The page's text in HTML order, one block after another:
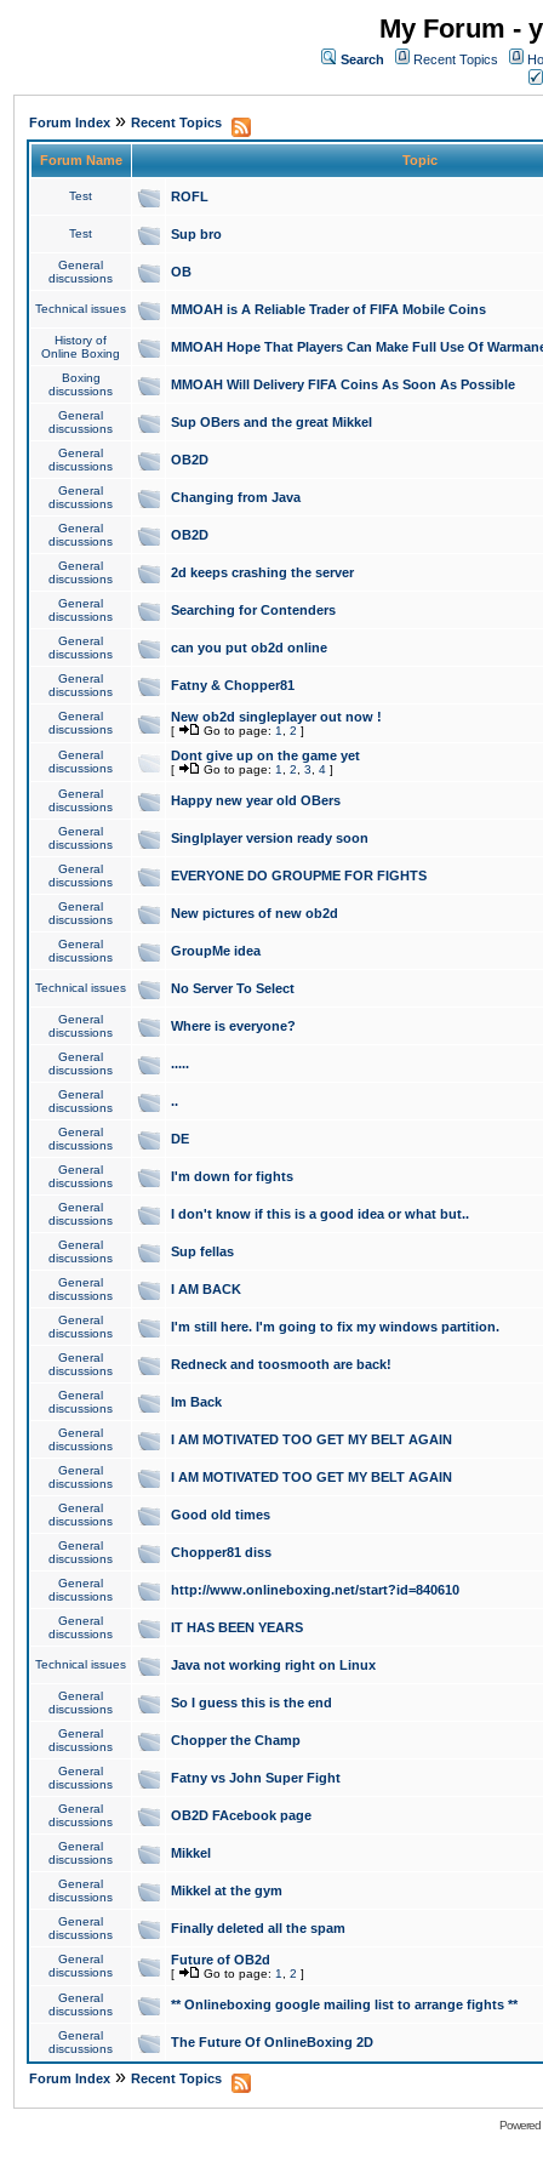
My Forum -
Search Recent Topics
Forum Index » Recent Topics
Forum Name Topic
Test ROFL
Test Sup bro
General
discussions
OB
Technical issues MMOAH is A Reliable Trader of FIFA Mobile Coins
History of
Online Boxing
MMOAH Hope That Players Can Make Full Use Of
Boxing
discussions
MMOAH Will Delivery FIFA Coins As Soon As Possible
General
discussions
Sup OBers and the great Mikkel
General
discussions
OB2D
General
discussions
Changing from Java
General
discussions
OB2D
General
discussions
2d keeps crashing the server
General
discussions
Searching for Contenders
General
discussions
can you put ob2d online
General
discussions
Fatny & Chopper81
General
discussions
New ob2d singleplayer out now !
[ Go to page: 1 2 ]
General
discussions
Dont give up on the game yet
[ Go to page: 1 2 3 4 ]
General
discussions
Happy new year old OBers
General
discussions
Singlplayer version ready soon
General
discussions
EVERYONE DO GROUPME FOR FIGHTS
General
discussions
New pictures of new ob2d
General
discussions
GroupMe idea
Technical issues No Server To Select
General
discussions
Where is everyone?
General
discussions
.....
General
discussions
..
General
discussions
DE
General
discussions
I'm down for fights
General
discussions
I don't know if this is a good idea or what but..
General
discussions
Sup fellas
General
discussions
I AM BACK
General
discussions
I'm still here. I'm going to fix my windows partition.
General
discussions
Redneck and toosmooth are back!
General
discussions
Im Back
General
discussions
I AM MOTIVATED TOO GET MY BELT AGAIN
General
discussions
I AM MOTIVATED TOO GET MY BELT AGAIN
General
discussions
Good old times
General
discussions
Chopper81 diss
General
discussions
http://www.onlineboxing.net/start?id=840610
General
discussions
IT HAS BEEN YEARS
Technical issues Java not working right on Linux
General
discussions
So I guess this is the end
General
discussions
Chopper the Champ
General
discussions
Fatny vs John Super Fight
General
discussions
OB2D FAcebook page
General
discussions
Mikkel
General
discussions
Mikkel at the gym
General
discussions
Finally deleted all the spam
General
discussions
Future of OB2d
[ Go to page: 1 2 ]
General
discussions
** Onlineboxing google mailing list to arrange fights **
General
discussions
The Future Of OnlineBoxing 2D
Forum Index » Recent Topics